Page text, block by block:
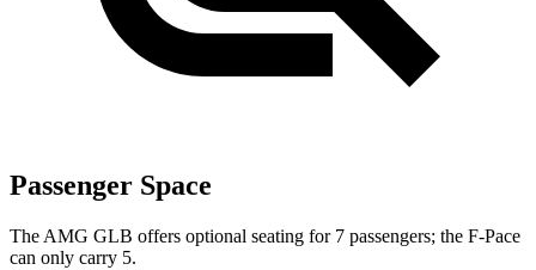
Passenger Space
The AMG GLB offers optional seating for 7 passengers; the F-Pace
can only carry 5.